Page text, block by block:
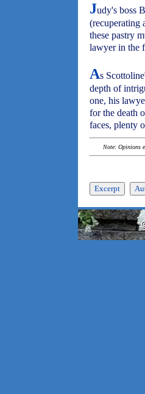
Judy's boss
(recuperating
these pastry
lawyer in the
As
depth of
one, his
for the death
faces, plenty
Note: Opinions